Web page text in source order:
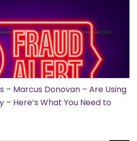
– Marcus Donovan – Are Using
– Here’s What You Need to